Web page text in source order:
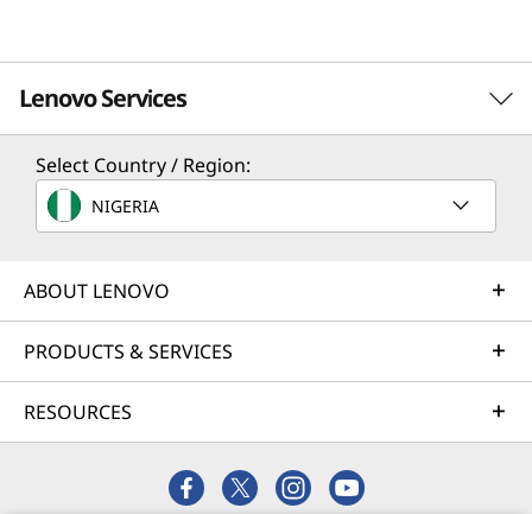
supports up to 8 core performance with no
more than 95W CPUs, making it powerful, yet
non-traditional data center setting.
Lenovo Services
TruScale Services
Leverage real-time monitoring, 24x7 incident response,
contact. Quarterly health checks ensure ongoing
optimization and business innovation. Lenovo provides
remote active monitoring of hardware in the customer’s
productivity.
Learn more
Select Country / Region:
NIGERIA
ABOUT LENOVO
PRODUCTS & SERVICES
RESOURCES